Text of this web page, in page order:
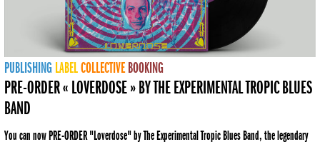
PUBLISHING LABELCOLLECTIVE BOOKING
PRE-ORDER « LOVERDOSE » BY THE EXPERIMENTAL TROPIC BLUES
BAND
You can now PRE-ORDER "Loverdose" by The Experimental Tropic Blues Band, the legendary